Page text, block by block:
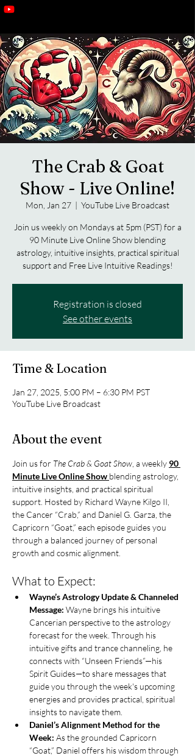
The Crab & Goat
Show - Live Online!
Mon, Jan 27
  |
YouTube Live Broadcast
Join us weekly on Mondays at 5pm (PST) for a
90 Minute Live Online Show blending
astrology, intuitive insights, practical spiritual
support and Free Live Intuitive Readings!
Registration is closed
See other events
Time & Location
Jan 27, 2025, 5:00 PM – 6:30 PM PST
YouTube Live Broadcast
About the event
Join us for The Crab & Goat Show , a weekly 90
Minute Live Online Show blending astrology,
intuitive insights, and practical spiritual
support. Hosted by Richard Wayne Kilgo II,
the Cancer “Crab,” and Daniel G. Garza, the
Capricorn “Goat,” each episode guides you
through a balanced journey of personal
growth and cosmic alignment.
What to Expect:
Wayne’s Astrology Update & Channeled
Message: Wayne brings his intuitive
Cancerian perspective to the astrology
forecast for the week. Through his
intuitive gifts and trance channeling, he
connects with “Unseen Friends”—his
Spirit Guides—to share messages that
guide you through the week's upcoming
energies and provides practical, spiritual
insights to navigate them.
Daniel’s Alignment Method for the
Week: As the grounded Capricorn
“Goat,” Daniel offers his wisdom through